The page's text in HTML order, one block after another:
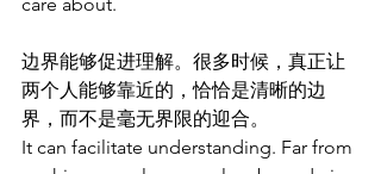
边界能够促进理解。很多时候，真正让
两个人能够靠近的，恰恰是清晰的边
界，而不是毫无界限的迎合。
It can facilitate understanding. Far from